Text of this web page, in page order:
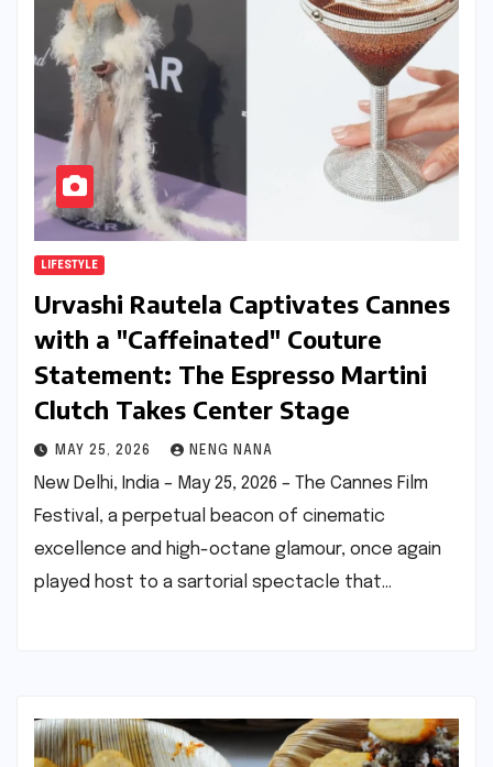
LIFESTYLE
Urvashi Rautela Captivates Cannes
with a "Caffeinated" Couture
Statement: The Espresso Martini
Clutch Takes Center Stage
MAY 25, 2026 NENG NANA
New Delhi, India – May 25, 2026 – The Cannes Film
Festival, a perpetual beacon of cinematic
excellence and high-octane glamour, once again
played host to a sartorial spectacle that…